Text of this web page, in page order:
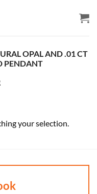
OPAL AND .01 CT
PENDANT
your selection.